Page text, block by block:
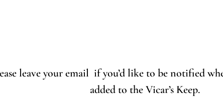
leave your email if you’d like to be notified
added to the Vicar’s Keep.